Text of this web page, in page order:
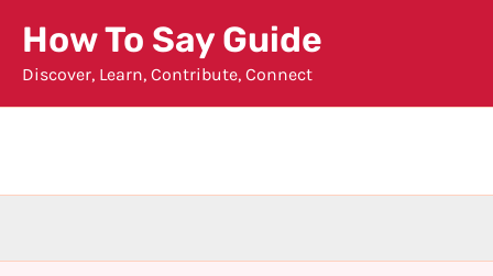
content
How To Say Guide
Discover, Learn, Contribute, Connect